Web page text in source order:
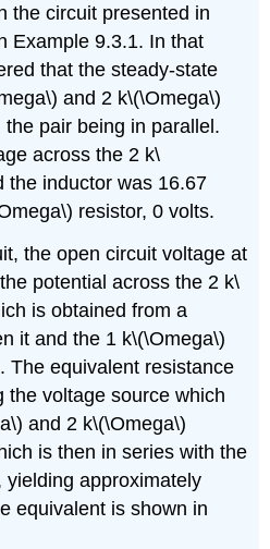
the circuit presented in
Example 9.3.1. In that
that the steady-state
and 2 k\(\Omega\)
pair being in parallel.
across the 2 k\
the inductor was 16.67
resistor, 0 volts.
the open circuit voltage at
potential across the 2 k\
is obtained from a
it and the 1 k\(\Omega\)
The equivalent resistance
the voltage source which
and 2 k\(\Omega\)
is then in series with the
yielding approximately
equivalent is shown in